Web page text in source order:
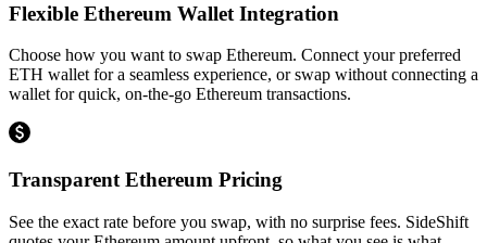
Flexible Ethereum Wallet Integration
Choose how you want to swap Ethereum. Connect your preferred
ETH wallet for a seamless experience, or swap without connecting a
wallet for quick, on-the-go Ethereum transactions.
Transparent Ethereum Pricing
See the exact rate before you swap, with no surprise fees. SideShift